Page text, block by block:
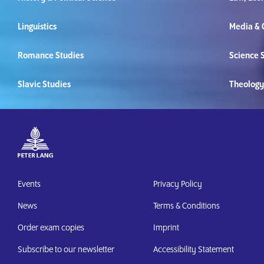
Linguistics Media &
Romance Studies Science
Slavic Studies
Events
News
Order exam copies
Subscribe to our newsletter
Privacy Policy
Terms & Conditions
Imprint
Accessibility Statement